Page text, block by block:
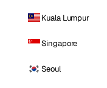
Kuala Lumpur
Singapore
Seoul